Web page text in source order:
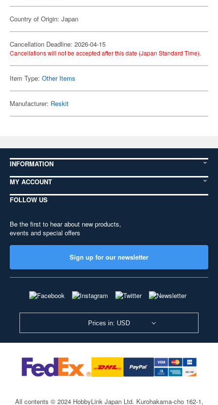
Country of Origin: Japan
Cancellation Deadline: 2026-04-15
Cancellations will not be accepted after this date (Japan Standard Time).
Item Type: Other Items
Manufacturer: Reskit
INFORMATION
MY ACCOUNT
FOLLOW US
Be the first to hear about new products,
events and special offers
Sign up for our newsletter
Prices in: USD
All contents © 2024 HobbyLink Japan Ltd. Kurohakama-cho 162-1,